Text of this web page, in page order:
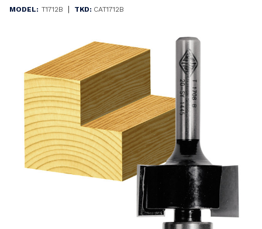
MODEL: T1712B | TKD: CAT1712B